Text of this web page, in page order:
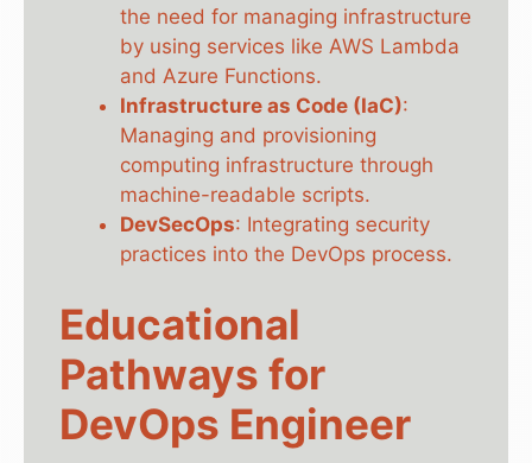
the need for managing infrastructure
by using services like AWS Lambda
and Azure Functions.
Infrastructure as Code (IaC):
Managing and provisioning
computing infrastructure through
machine-readable scripts.
DevSecOps: Integrating security
practices into the DevOps process.
Educational
Pathways for
DevOps Engineer